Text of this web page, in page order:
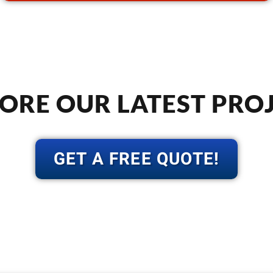
OUR LATEST
GET A FREE QUOTE!